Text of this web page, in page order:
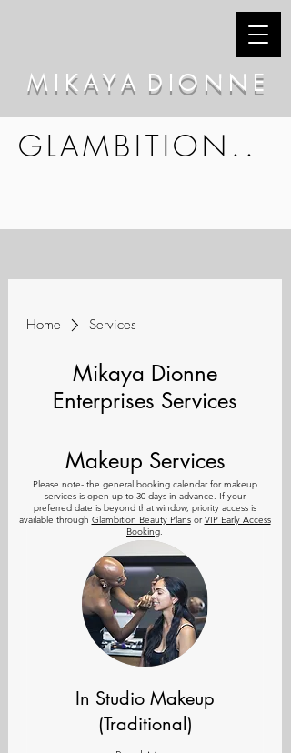
GLAMBITION..
M I K A Y A D I O N N E
Home Services
Mikaya Dionne
Enterprises Services
Makeup Services
In Studio Makeup
(Traditional)
Please note- the general booking calendar for makeup
services is open up to 30 days in advance. If your
preferreddate is beyond that window, priority access is
available through Glambition Beauty PlansorVIP Early Access
Booking.